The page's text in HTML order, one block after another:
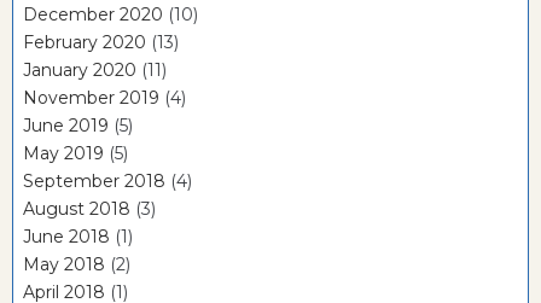
December 2020 (10)
February 2020 (13)
January 2020 (11)
November 2019 (4)
June 2019 (5)
May 2019 (5)
September 2018 (4)
August 2018 (3)
June 2018 (1)
May 2018 (2)
April 2018 (1)